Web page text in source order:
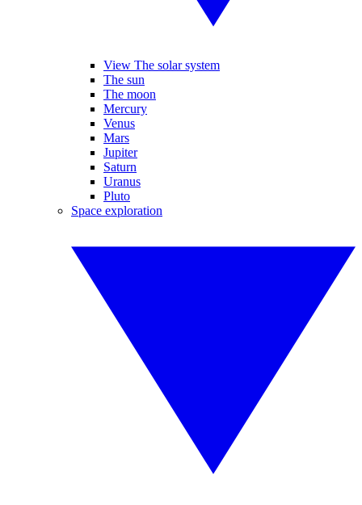
View The solar system
The sun
The moon
Mercury
Venus
Mars
Jupiter
Saturn
Uranus
Pluto
Space exploration